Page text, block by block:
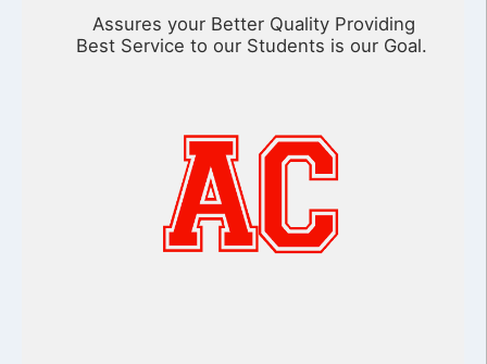
Assures your Better Quality Providing
Best Service to our Students is our Goal.